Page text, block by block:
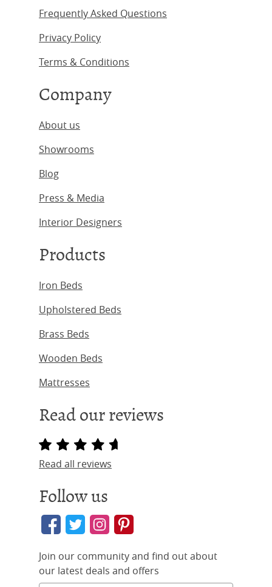
Frequently Asked Questions
Privacy Policy
Terms & Conditions
Company
About us
Showrooms
Blog
Press & Media
Interior Designers
Products
Iron Beds
Upholstered Beds
Brass Beds
Wooden Beds
Mattresses
Read our reviews
Read all reviews
Follow us
Join our community and find out about
our latest deals and offers